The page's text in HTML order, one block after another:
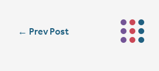
← Prev Post